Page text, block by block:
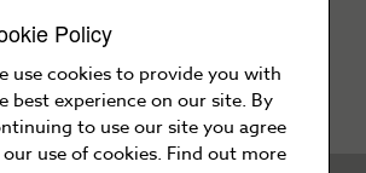
Policy
use cookies to provide you with
best experience on our site. By
to use our site you agree
use of cookies. Find out more